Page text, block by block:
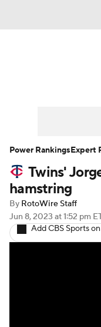
Player Search
Twins'
hamstring
By RotoWire Staff
Jun 8, 2023 at 1:52 pm
Add CBS Sports
Power RankingsExpert